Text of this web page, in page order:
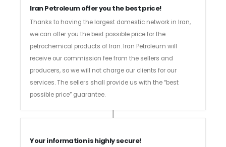
Iran Petroleum offer you the best price!
Thanks to having the largest domestic network in Iran,
we can offer you the best possible price for the
petrochemical products of Iran. Iran Petroleum will
receive our commission fee from the sellers and
producers, so we will not charge our clients for our
services. The sellers shall provide us with the “best
possible price” guarantee.
Your information is highly secure!